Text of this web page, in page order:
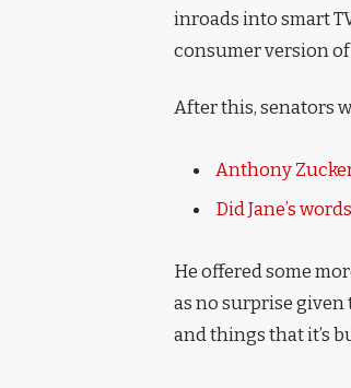
inroads into smart
consumer version
After this, senators
Anthony
Did Jane’s
He offered some
as no surprise given
and things that it’s